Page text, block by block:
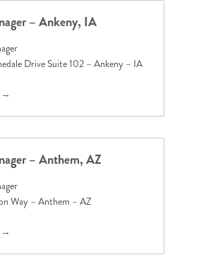
– Ankeny, IA
Drive Suite 102 – Ankeny – IA
– Anthem, AZ
Way – Anthem – AZ